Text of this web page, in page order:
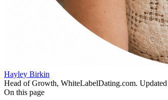
Hayley Birkin
Head of Growth, WhiteLabelDating.com. Updated
On this page